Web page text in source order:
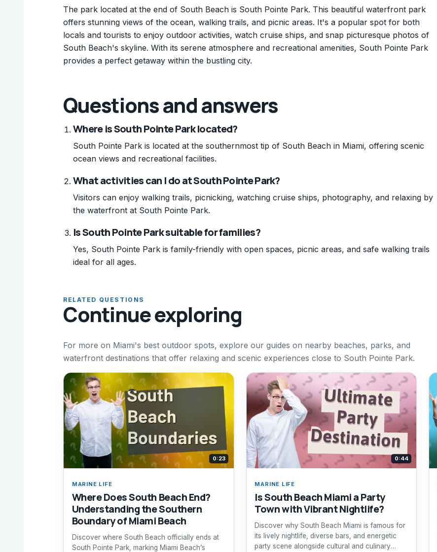
The park located at the end of South Beach is South Pointe Park. This beautiful waterfront park
offers stunning views of the ocean, walking trails, and picnic areas. It's a popular spot for both
locals and tourists to enjoy outdoor activities, watch cruise ships, and snap picturesque photos of
South Beach's skyline. With its serene atmosphere and recreational amenities, South Pointe Park
provides a perfect getaway within the bustling city.
Questions and answers
Where is South Pointe Park located?
South Pointe Park is located at the southernmost tip of South Beach in Miami, offering scenic
ocean views and recreational facilities.
What activities can I do at South Pointe Park?
Visitors can enjoy walking trails, picnicking, watching cruise ships, photography, and relaxing by
the waterfront at South Pointe Park.
Is South Pointe Park suitable for families?
Yes, South Pointe Park is family-friendly with open spaces, picnic areas, and safe walking trails
ideal for all ages.
RELATED QUESTIONS
Continue exploring
For more on Miami's best outdoor spots, explore our guides on nearby beaches, parks, and
waterfront destinations that offer relaxing and scenic experiences close to South Pointe Park.
0:23
MARINE LIFE
Where Does South Beach End?
Understanding the Southern
Boundary of Miami Beach
Discover where South Beach officially ends at
South Pointe Park, marking Miami Beach’s
0:44
MARINE LIFE
Is South Beach Miami a Party
Town with Vibrant Nightlife?
Discover why South Beach Miami is famous for
its lively nightlife, diverse bars, and energetic
party scene alongside cultural and culinary